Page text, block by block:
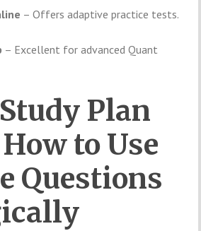
– Offers adaptive practice tests.
– Excellent for advanced Quant
Plan
to Use
Questions